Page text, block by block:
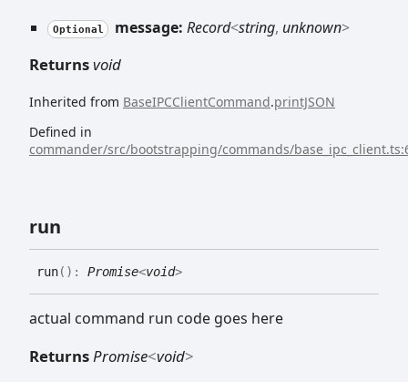
Optional message: Record<string, unknown>
Returnsvoid
Inherited from BaseIPCClientCommand.printJSON
Defined in
commander/src/bootstrapping/commands/
run
run( ) : Promise<void>
actual command run code goes here
ReturnsPromise<void>